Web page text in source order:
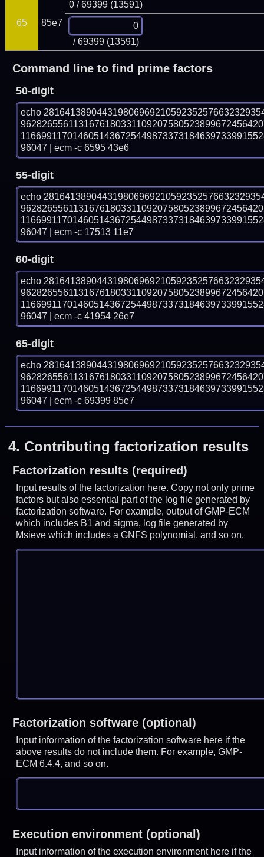
65 85e7
0 / 69399 (13591)
/ 69399 (13591)
Command line to find prime factors
50-digit
echo
96047 | ecm -c 6595 43e6
55-digit
echo
96047 | ecm -c 17513 11e7
60-digit
echo
96047 | ecm -c 41954 26e7
65-digit
echo
96047 | ecm -c 69399 85e7
4. Contributing factorization results
Factorization results (required)
Input results of the factorization here. Copy not only prime
factors but also essential part of the log file generated by
factorization software. For example, output of GMP-ECM
which includes B1 and sigma, log file generated by
Msieve which includes a GNFS polynomial, and so on.
Factorization software (optional)
Input information of the factorization software here if the
above results do not include them. For example, GMP-
ECM 6.4.4, and so on.
Execution environment (optional)
Input information of the execution environment here if the